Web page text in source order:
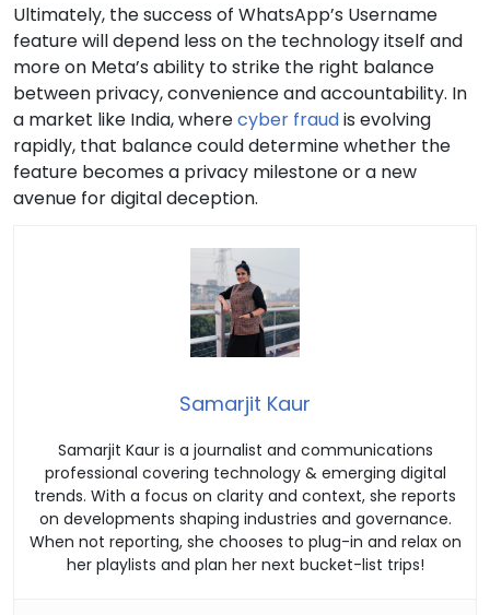
Ultimately, the success of WhatsApp’s Username
feature will depend less on the technology itself and
more on Meta’s ability to strike the right balance
between privacy, convenience and accountability. In
a market like India, wherecyber fraudis evolving
rapidly, that balance could determine whether the
feature becomes a privacy milestone or a new
avenue for digital deception.
Samarjit Kaur
Samarjit Kaur is a journalist and communications
professional covering technology & emerging digital
trends. With a focus on clarity and context, she reports
on developments shaping industries and governance.
When not reporting, she chooses to plug-in and relax on
her playlists and plan her next bucket-list trips!